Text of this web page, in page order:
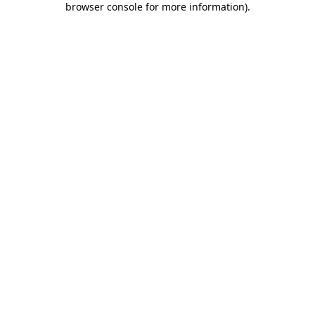
browser console for more information).